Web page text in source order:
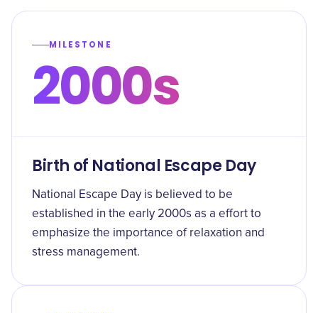
MILESTONE
2000s
Birth of National Escape Day
National Escape Day is believed to be
established in the early 2000s as a effort to
emphasize the importance of relaxation and
stress management.